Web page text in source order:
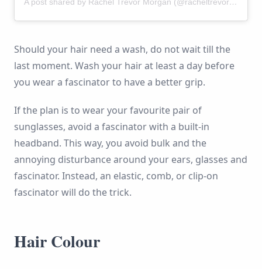
Should your hair need a wash, do not wait till the
last moment. Wash your hair at least a day before
you wear a fascinator to have a better grip.
If the plan is to wear your favourite pair of
sunglasses, avoid a fascinator with a built-in
headband. This way, you avoid bulk and the
annoying disturbance around your ears, glasses and
fascinator. Instead, an elastic, comb, or clip-on
fascinator will do the trick.
Hair Colour